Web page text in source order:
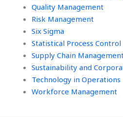
Quality Management
Risk Management
Six Sigma
Statistical Process Control
Supply Chain
Sustainability and
Technology in Operations
Workforce Management